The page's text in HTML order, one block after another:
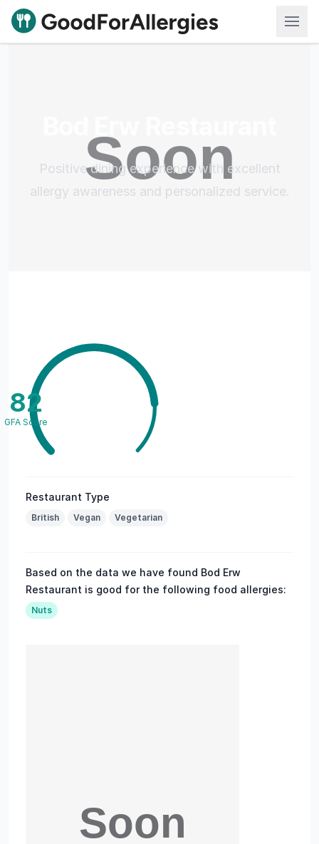
Good For Allergies
Positive dining experience with excellent
allergy awareness and personalized service.
82
GFA Score
Restaurant Type
British Vegan Vegetarian
Based on the data we have found Bod Erw
Restaurant is good for the following food allergies:
Nuts